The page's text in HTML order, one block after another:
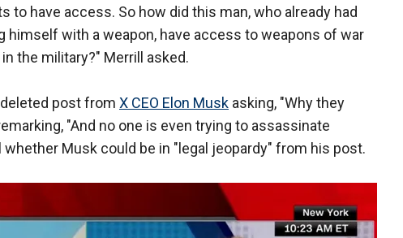
to have access. So how did this man, who already had
with a weapon, have access to weapons of war
the military?" Merrill asked.
post from X CEO Elon Musk asking, "Why they
"And no one is even trying to assassinate
whether Musk could be in "legal jeopardy" from his post.